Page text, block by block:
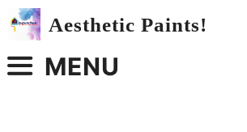
Skip
Aesthetic Paints!
MENU